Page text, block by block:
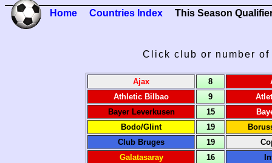
Home Countries Index This Season
Click club or number
Ajax 8
Athletic Bilbao
9
Bayer Leverkusen
15
Bodo/Glint
19
Club Bruges
19
Galatasaray
16